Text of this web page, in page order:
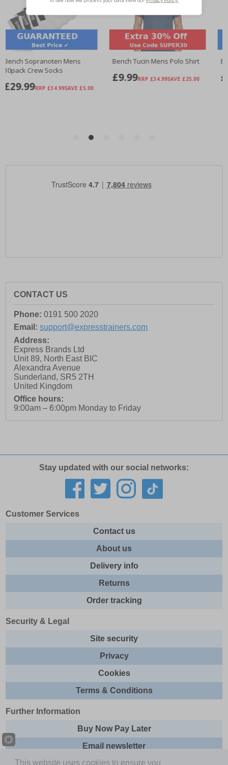
CONTACT US
Phone: 0191 500 2020
Email: support@expresstrainers.com
Address:
Express Brands Ltd
Unit 89, North East BIC
Alexandra Avenue
Sunderland, SR5 2TH
United Kingdom
Office hours:
9:00am – 6:00pm Monday to Friday
Stay updated with our social networks:
Customer Services
Contact us
About us
Delivery info
Returns
Order tracking
Security & Legal
Site security
Privacy
Cookies
Terms & Conditions
Further Information
Buy Now Pay Later
Email newsletter
This website uses cookies to ensure you